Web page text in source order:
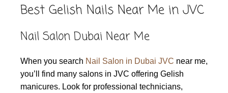
Best Gelish Nails Near Me in JVC
Nail Salon Dubai Near Me
When you search Nail Salon in Dubai JVC near me,
you’ll find many salons in JVC offering Gelish
manicures. Look for professional technicians,